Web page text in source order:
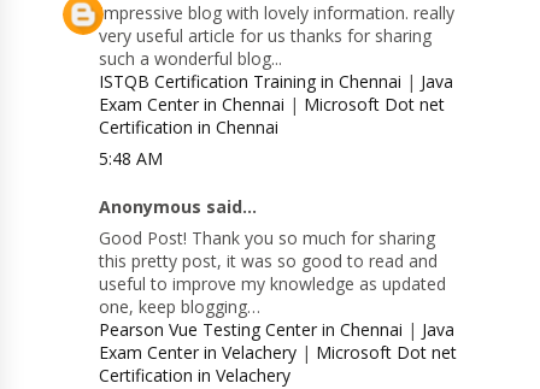
Impressive blog with lovely information. really
very useful article for us thanks for sharing
such a wonderful blog...
ISTQB Certification Training in Chennai | Java
Exam Center in Chennai | Microsoft Dot net
Certification in Chennai
5:48 AM
Anonymous said...
Good Post! Thank you so much for sharing
this pretty post, it was so good to read and
useful to improve my knowledge as updated
one, keep blogging…
Pearson Vue Testing Center in Chennai | Java
Exam Center in Velachery | Microsoft Dot net
Certification in Velachery